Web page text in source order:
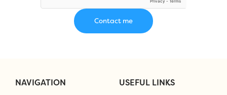
NAVIGATION
USEFUL LINKS